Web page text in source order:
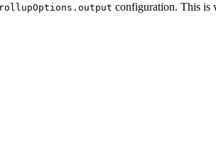
configuration. This is